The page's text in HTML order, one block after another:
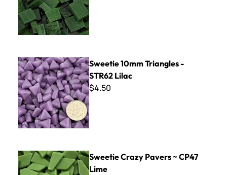
Sweetie 10mm Triangles - STR62 Lilac
Sweetie 10mm Triangles -
STR62 Lilac
$4.50
Sweetie Crazy Pavers ~ CP47 Lime
Sweetie Crazy Pavers ~ CP47
Lime